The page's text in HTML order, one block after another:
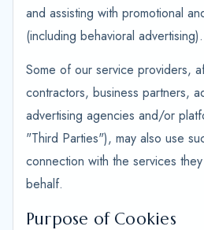
and assisting with promotional
(including behavioral advertising).
Some of our service providers,
contractors, business partners,
advertising agencies and/or
"Third Parties"), may also use
connection with the services
behalf.
Purpose of Cookies